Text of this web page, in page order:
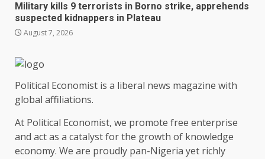
Military kills 9 terrorists in Borno strike, apprehends
suspected kidnappers in Plateau
August 7, 2026
Political Economist is a liberal news magazine with
global affiliations.
At Political Economist, we promote free enterprise
and act as a catalyst for the growth of knowledge
economy. We are proudly pan-Nigeria yet richly